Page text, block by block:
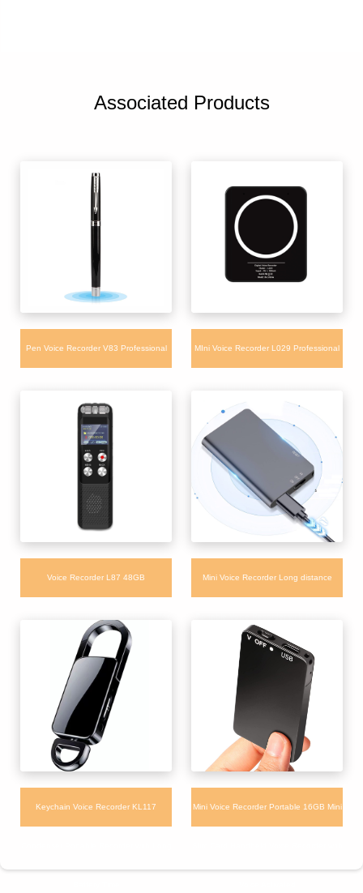
Associated Products
Pen Voice Recorder V83 Professional
Class Meeting
MIni Voice Recorder L029 Professional
Blueteeth Control
Voice Recorder L87 48GB
Meeting Lecture
Mini Voice Recorder Long distance
for Interview Meeting
Keychain Voice Recorder KL117 Mini Voice Recorder Portable 16GB Mini